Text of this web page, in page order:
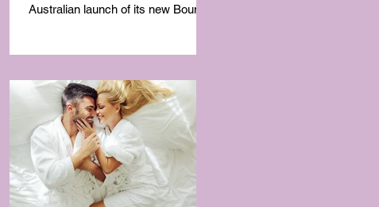
Australian launch of its new Bouncy
features of activewear.